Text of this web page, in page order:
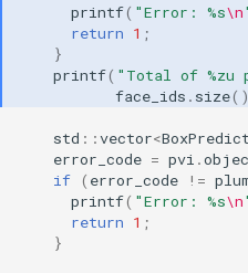
printf( "Error: %s\n
return 1 ;
}
printf( "Total of
face_ids . size
std ::vector<
error_code = pvi .
if ( error_code !=
printf( "Error: %s\n
return 1 ;
}